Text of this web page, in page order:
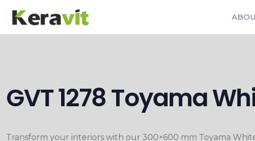
GVT 1278 Toyama
Transform your interiors with our 300×600 mm Toyama